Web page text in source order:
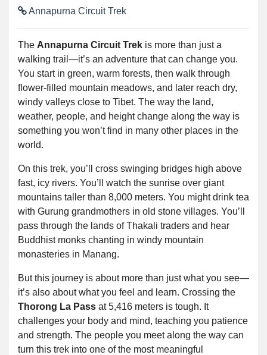
Annapurna Circuit Trek
The Annapurna Circuit Trek is more than just a
walking trail—it’s an adventure that can change you.
You start in green, warm forests, then walk through
flower-filled mountain meadows, and later reach dry,
windy valleys close to Tibet. The way the land,
weather, people, and height change along the way is
something you won’t find in many other places in the
world.
On this trek, you’ll cross swinging bridges high above
fast, icy rivers. You’ll watch the sunrise over giant
mountains taller than 8,000 meters. You might drink tea
with Gurung grandmothers in old stone villages. You’ll
pass through the lands of Thakali traders and hear
Buddhist monks chanting in windy mountain
monasteries in Manang.
But this journey is about more than just what you see—
it’s also about what you feel and learn. Crossing the
Thorong La Pass at 5,416 meters is tough. It
challenges your body and mind, teaching you patience
and strength. The people you meet along the way can
turn this trek into one of the most meaningful